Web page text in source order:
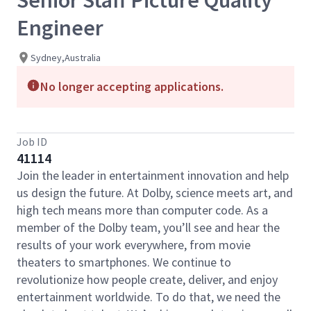
Engineer
Sydney,Australia
No longer accepting applications.
Job ID
41114
Join the leader in entertainment innovation and help
us design the future. At Dolby, science meets art, and
high tech means more than computer code. As a
member of the Dolby team, you’ll see and hear the
results of your work everywhere, from movie
theaters to smartphones. We continue to
revolutionize how people create, deliver, and enjoy
entertainment worldwide. To do that, we need the